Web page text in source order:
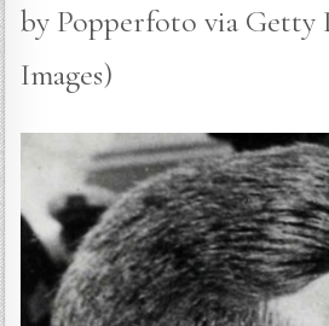
by Popperfoto via Getty
Images)